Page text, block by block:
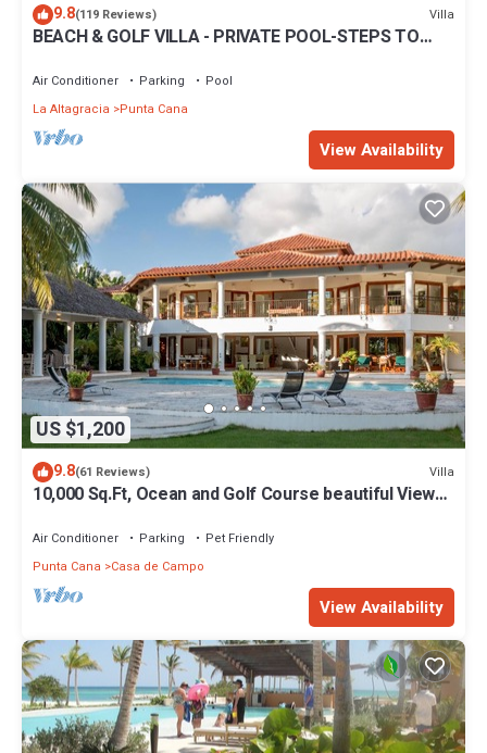
9.8(119 Reviews) Villa
BEACH & GOLF VILLA - PRIVATE POOL-STEPS TO
Air Conditioner Parking
Pool
La Altagracia
Punta Cana
View Availability
US $1,200
9.8(61 Reviews) Villa
10,000 Sq.Ft, Ocean and Golf Course beautiful View
Air Conditioner Parking
Pet Friendly
Punta Cana
Casa de Campo
View Availability